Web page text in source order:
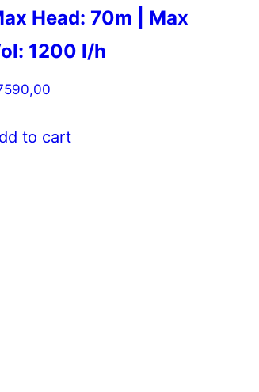
Head: 70m | Max
1200 l/h
to cart